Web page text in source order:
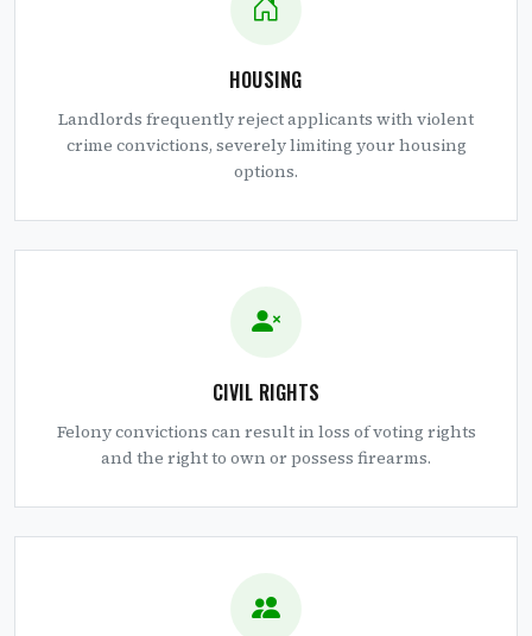
HOUSING
Landlords frequently reject applicants with violent
crime convictions, severely limiting your housing
options.
CIVIL RIGHTS
Felony convictions can result in loss of voting rights
and the right to own or possess firearms.